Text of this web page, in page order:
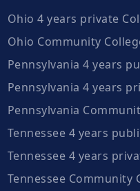
Ohio 4 years private
Ohio Community
Pennsylvania 4 years
Pennsylvania 4 years
Pennsylvania
Tennessee 4 years
Tennessee 4 years
Tennessee Community